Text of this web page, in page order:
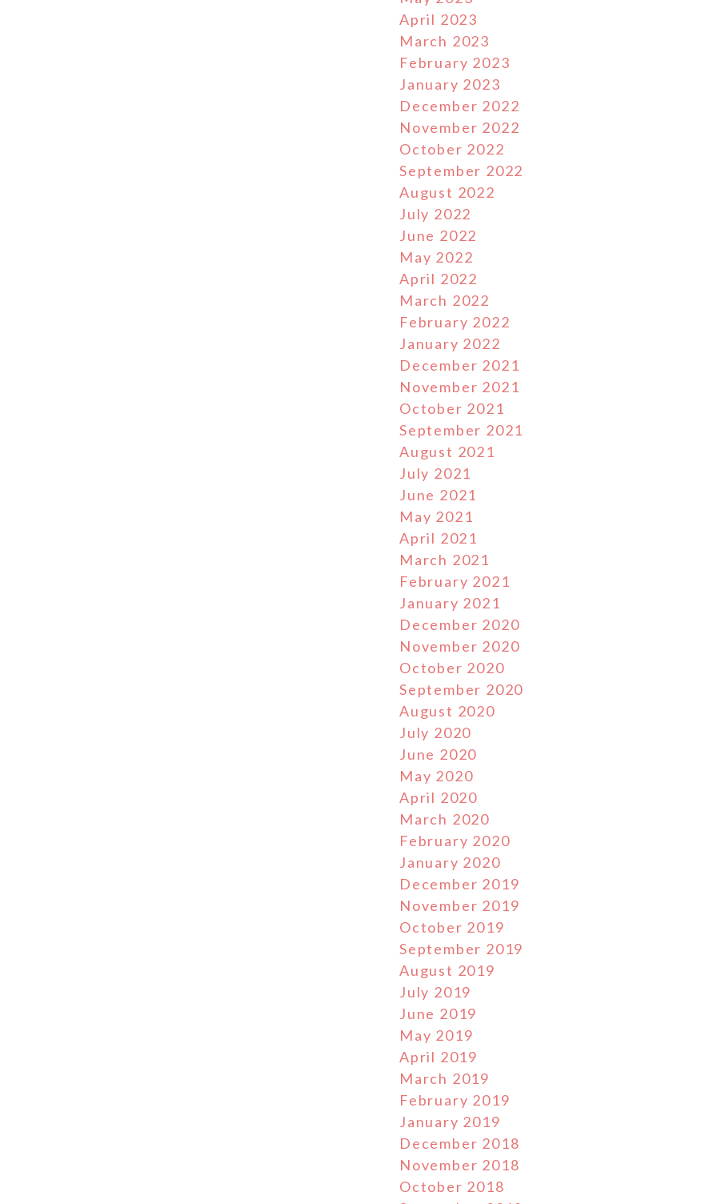
April 2023
March 2023
February 2023
January 2023
December 2022
November 2022
October 2022
September 2022
August 2022
July 2022
June 2022
May 2022
April 2022
March 2022
February 2022
January 2022
December 2021
November 2021
October 2021
September 2021
August 2021
July 2021
June 2021
May 2021
April 2021
March 2021
February 2021
January 2021
December 2020
November 2020
October 2020
September 2020
August 2020
July 2020
June 2020
May 2020
April 2020
March 2020
February 2020
January 2020
December 2019
November 2019
October 2019
September 2019
August 2019
July 2019
June 2019
May 2019
April 2019
March 2019
February 2019
January 2019
December 2018
November 2018
October 2018